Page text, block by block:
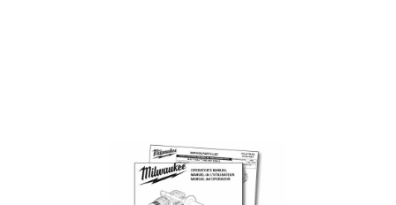
MANUALS & DOWNLOADS